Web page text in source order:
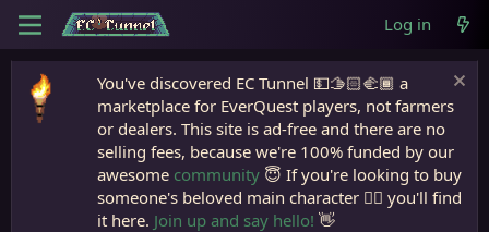
Log in
You've discovered EC Tunnel 💵🫱🏻‍🫲🏾 a
marketplace for EverQuest players, not farmers
or dealers. This site is ad-free and there are no
selling fees, because we're 100% funded by our
awesome community 😇 If you're looking to buy
someone's beloved main character 🧙‍♂️ you'll find
it here. Join up and say hello! 👋